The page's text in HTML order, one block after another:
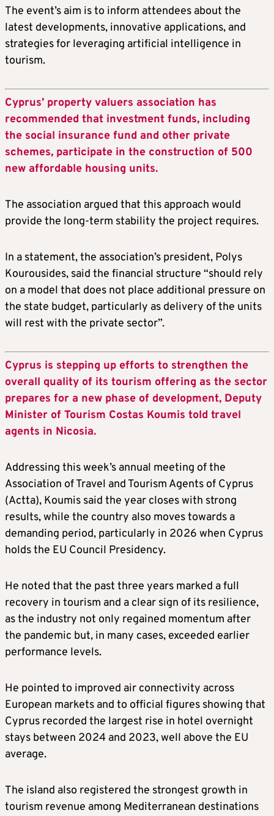
The event’s aim is to inform attendees about the
latest developments, innovative applications, and
strategies for leveraging artificial intelligence in
tourism.
Cyprus’ property valuers association has
recommended that investment funds, including
the social insurance fund and other private
schemes, participate in the construction of 500
new affordable housing units.
The association argued that this approach would
provide the long-term stability the project requires.
In a statement, the association’s president, Polys
Kourousides, said the financial structure “should rely
on a model that does not place additional pressure on
the state budget, particularly as delivery of the units
will rest with the private sector”.
Cyprus is stepping up efforts to strengthen the
overall quality of its tourism offering as the sector
prepares for a new phase of development, Deputy
Minister of Tourism Costas Koumis told travel
agents in Nicosia.
Addressing this week’s annual meeting of the
Association of Travel and Tourism Agents of Cyprus
(Actta), Koumis said the year closes with strong
results, while the country also moves towards a
demanding period, particularly in 2026 when Cyprus
holds the EU Council Presidency.
He noted that the past three years marked a full
recovery in tourism and a clear sign of its resilience,
as the industry not only regained momentum after
the pandemic but, in many cases, exceeded earlier
performance levels.
He pointed to improved air connectivity across
European markets and to official figures showing that
Cyprus recorded the largest rise in hotel overnight
stays between 2024 and 2023, well above the EU
average.
The island also registered the strongest growth in
tourism revenue among Mediterranean destinations